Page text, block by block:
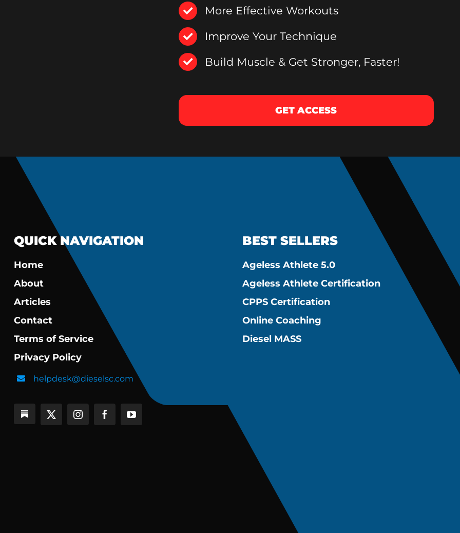
More Effective Workouts
Improve Your Technique
Build Muscle & Get Stronger, Faster!
GET ACCESS
QUICK NAVIGATION
Home
About
Articles
Contact
Terms of Service
Privacy Policy
helpdesk@dieselsc.com
BEST SELLERS
Ageless Athlete 5.0
Ageless Athlete Certification
CPPS Certification
Online Coaching
Diesel MASS